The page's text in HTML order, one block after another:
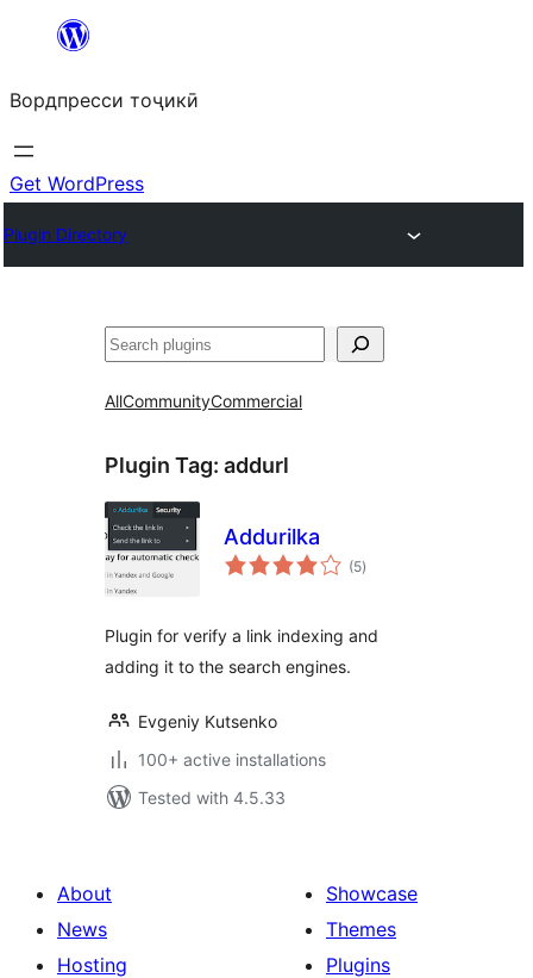
content
Вордпресси тоҷикӣ
Get WordPress
Plugin Directory
Ҷустан
AllCommunityCommercial
Plugin Tag: addurl
Addurilka
(5total
ratings
)
Plugin for verify a link indexing and
adding it to the search engines.
Evgeniy Kutsenko
100+ active installations
Tested with 4.5.33
About
News
Hosting
Showcase
Themes
Plugins